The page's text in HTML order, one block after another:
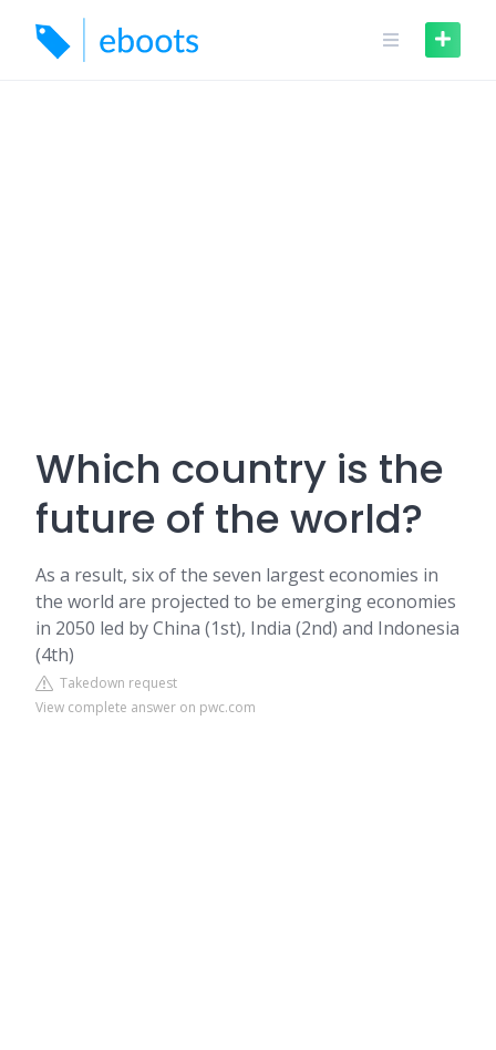
content
Which country is the
future of the world?
As a result, six of the seven largest economies in
the world are projected to be emerging economies
in 2050 led by China (1st), India (2nd) and Indonesia
(4th)
Takedown request
View complete answer on pwc.com